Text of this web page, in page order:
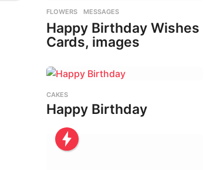
FLOWERS ,MESSAGES
Happy Birthday Wishes
Cards, images
CAKES
Happy Birthday